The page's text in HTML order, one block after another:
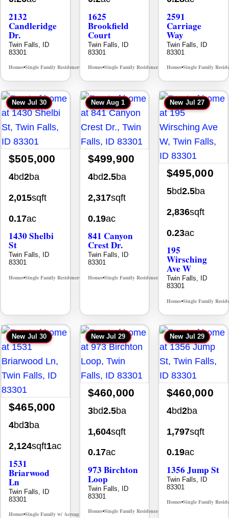
2132
Candleridge
Dr.
Twin Falls, ID
83301
Homes•Single Family Residence• MLS# 98996195
1625
Brookfield
Court
Twin Falls, ID
83301
Homes•Single Family Residence• MLS# 98995483
2591
Carriage
Way
Twin Falls, ID
83301
Homes•Single Family
New Jul 30
$505,000
4bd2ba
2,015sqft
0.17ac
1430 Shelbi
St
Twin Falls, ID
83301
Homes•Single Family Residence• MLS# 98995590
New Aug 1
$499,900
4bd2.5ba
2,317sqft
0.19ac
841 Canyon
Crest Dr.
Twin Falls, ID
83301
Homes•Single Family Residence• MLS# 98995986
New Jul 27
$495,000
5bd2.5ba
2,836sqft
0.23ac
195
Wirsching
Ave W
Twin Falls, ID
83301
Homes•Single Family
New Jul 30
$465,000
4bd3ba
2,124sqft1ac
1531
Briarwood
Ln
Twin Falls, ID
83301
Homes•Single Family w/ Acreage MLS# 98981973
New Jul 29
$460,000
3bd2.5ba
1,604sqft
0.17ac
973 Birchton
Loop
Twin Falls, ID
83301
Homes•Single Family Residence•
New Jul 29
$460,000
4bd2ba
1,797sqft
0.19ac
1356 Jump St
Twin Falls, ID
83301
Homes•Single Family